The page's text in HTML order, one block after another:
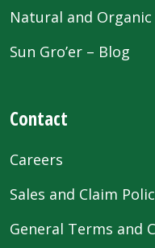
Natural and Organic
Sun Gro’er – Blog
Contact
Careers
Sales and Claim
General Terms and